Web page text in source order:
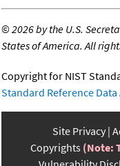
©2026 by the U.S.
States of America. All
Copyright for NIST
Standard Reference Data
Site Privacy
Copyrights (Note: